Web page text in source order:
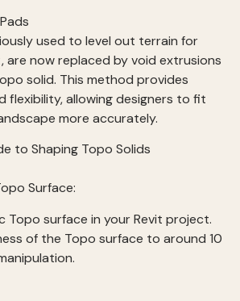
used to level out terrain for
are now replaced by void extrusions
solid. This method provides
flexibility, allowing designers to fit
more accurately.
to Shaping Topo Solids
Surface:
Topo surface in your Revit project.
of the Topo surface to around 10